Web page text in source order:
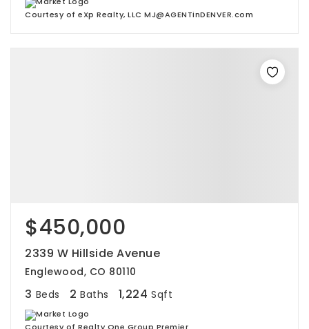
Courtesy of eXp Realty, LLC MJ@AGENTinDENVER.com
$450,000
2339 W Hillside Avenue
Englewood, CO 80110
3 Beds 2 Baths 1,224 Sqft